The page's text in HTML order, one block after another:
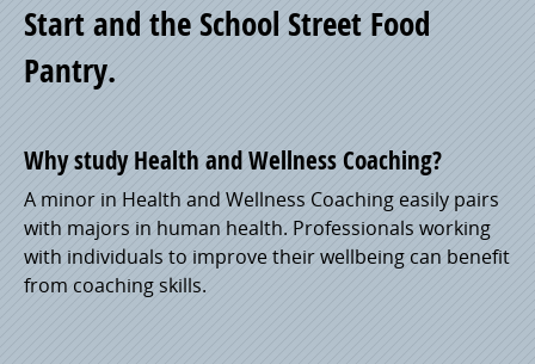
Start and the School Street Food
Pantry.
Why study Health and Wellness Coaching?
A minor in Health and Wellness Coaching easily pairs
with majors in human health. Professionals working
with individuals to improve their wellbeing can benefit
from coaching skills.